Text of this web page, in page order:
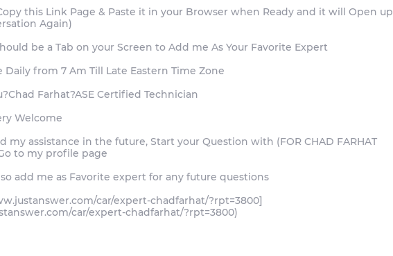
this Link Page & Paste it in your Browser when Ready and it will Open up
Again)
be a Tab on your Screen to Add me As Your Favorite Expert
Daily from 7 Am Till Late Eastern Time Zone
Farhat?ASE Certified Technician
Welcome
my assistance in the future, Start your Question with (FOR CHAD FARHAT
to my profile page
add me as Favorite expert for any future questions
car/expert-chadfarhat/?rpt=3800]
car/expert-chadfarhat/?rpt=3800)